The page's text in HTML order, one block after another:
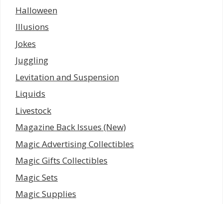
Halloween
Illusions
Jokes
Juggling
Levitation and Suspension
Liquids
Livestock
Magazine Back Issues (New)
Magic Advertising Collectibles
Magic Gifts Collectibles
Magic Sets
Magic Supplies